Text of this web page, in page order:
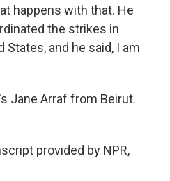
happens with that. He
the strikes in
States, and he said, I am
Jane Arraf from Beirut.
provided by NPR,